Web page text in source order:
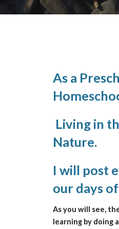
As a
Living in
Nature.
I will post
our days
As you will see,
learning by doing